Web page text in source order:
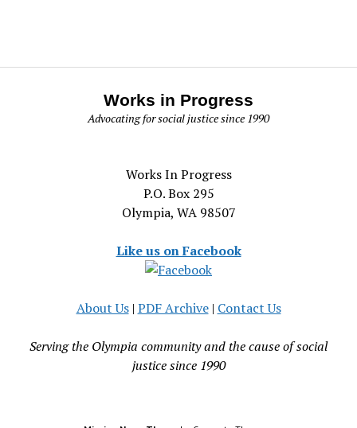
Works in Progress
Advocating for social justice since 1990
Works In Progress
P.O. Box 295
Olympia, WA 98507
Like us on Facebook
About Us| PDF Archive| Contact Us
Serving the Olympia community and the cause of social
justice since 1990